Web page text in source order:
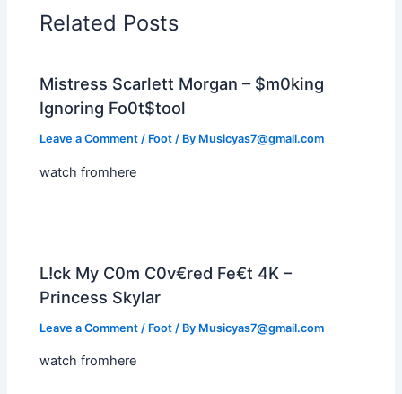
Related Posts
Mistress Scarlett Morgan – $m0king
Ignoring Fo0t$tool
Leave a Comment / Foot / By Musicyas7@gmail.com
watch fromhere
L!ck My C0m C0v€red Fe€t 4K –
Princess Skylar
Leave a Comment / Foot / By Musicyas7@gmail.com
watch fromhere